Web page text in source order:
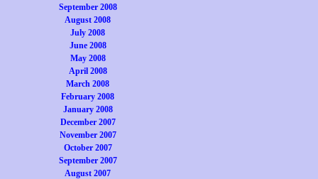
September 2008
August 2008
July 2008
June 2008
May 2008
April 2008
March 2008
February 2008
January 2008
December 2007
November 2007
October 2007
September 2007
August 2007